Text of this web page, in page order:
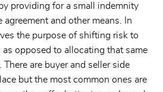
providing for a small indemnity
and other means. In
the purpose of shifting risk to
opposed to allocating that same
are buyer and seller side
but the most common ones are